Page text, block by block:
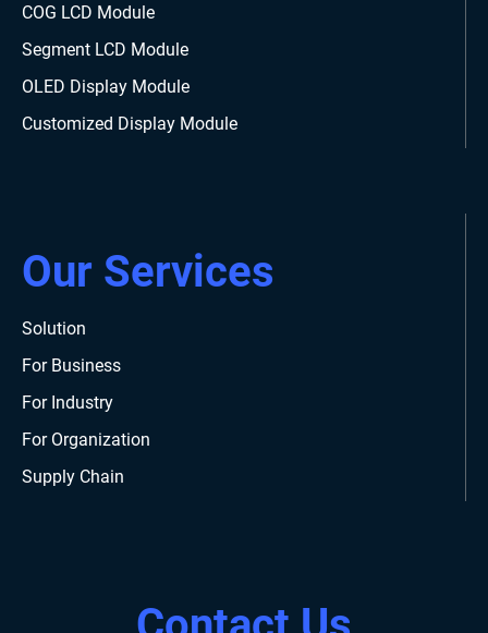
COG LCD Module
Segment LCD Module
OLED Display Module
Customized Display Module
Our Services
Solution
For Business
For Industry
For Organization
Supply Chain